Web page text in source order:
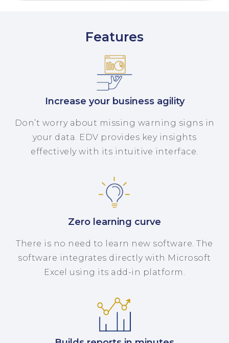
Features
Increase your business agility
Don’t worry about missing warning signs in
your data. EDV provides key insights
effectively with its intuitive interface.
Zero learning curve
There is no need to learn new software. The
software integrates directly with Microsoft
Excel using its add-in platform.